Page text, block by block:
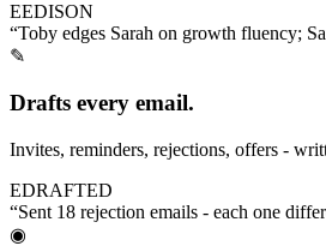
EEDISON
“Toby edges Sarah on growth fluency;
✎
Drafts every email.
Invites, reminders, rejections, offers -
EDRAFTED
“Sent 18 rejection emails - each one
◉